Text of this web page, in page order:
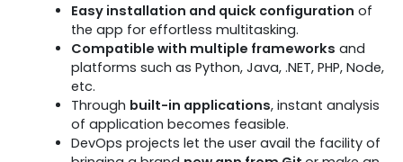
Easy installation and quick configuration of
the app for effortless multitasking.
Compatible with multiple frameworks and
platforms such as Python, Java, .NET, PHP, Node,
etc.
Through built-in applications, instant analysis
of application becomes feasible.
DevOps projects let the user avail the facility of